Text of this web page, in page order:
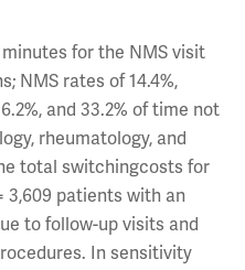
for the NMS visit
NMS rates of 14.4%,
and 33.2% of time not
rheumatology, and
total switchingcosts for
3,609 patients with an
to follow-up visits and
In sensitivity